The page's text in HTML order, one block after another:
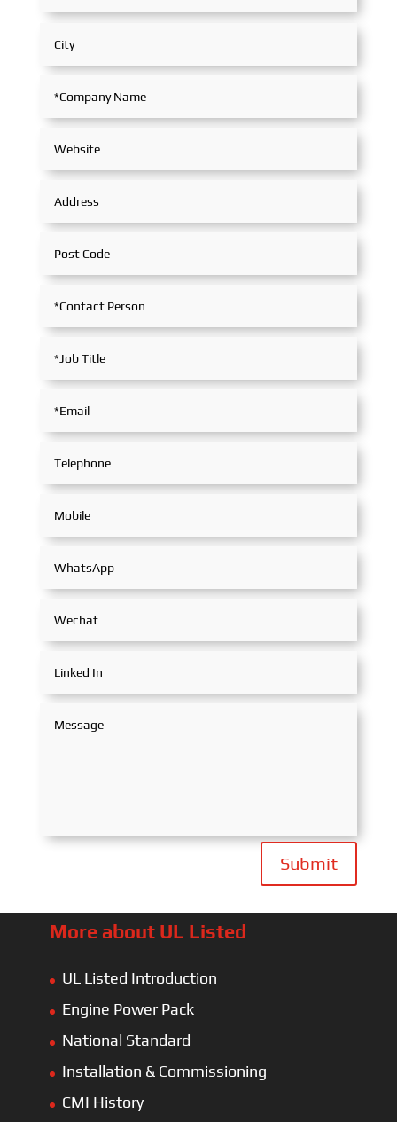
Submit
More about UL Listed
UL Listed Introduction
Engine Power Pack
National Standard
Installation & Commissioning
CMI History